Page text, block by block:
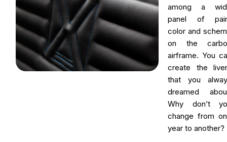
among a
panel of
color and
on the
airframe. You
create the
that you
dreamed
Why don’t
change from
year to another?